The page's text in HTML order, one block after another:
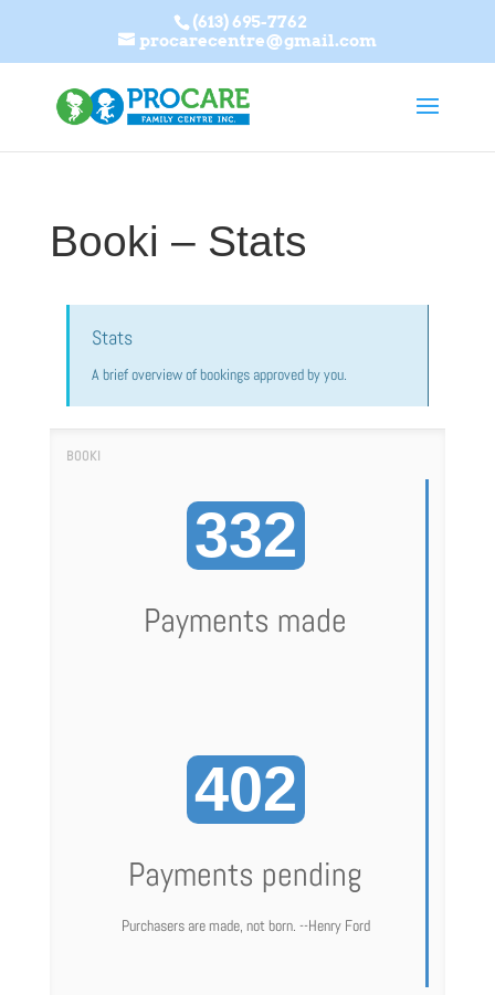
(613) 695-7762
procarecentre@gmail.com
Booki – Stats
Stats
A brief overview of bookings approved by you.
332
Payments made
402
Payments pending
Purchasers are made, not born. --Henry Ford